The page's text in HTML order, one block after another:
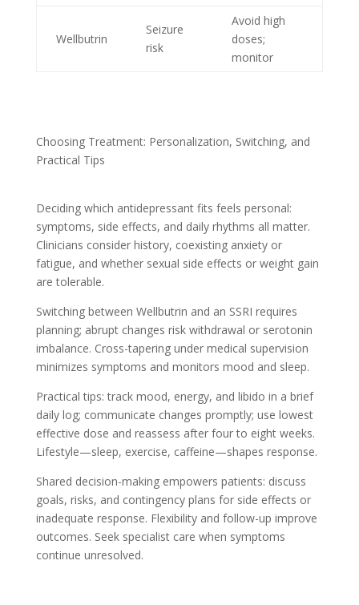
Wellbutrin
Seizure
risk
Avoid high
doses;
monitor
Choosing Treatment: Personalization, Switching, and
Practical Tips
Deciding which antidepressant fits feels personal:
symptoms, side effects, and daily rhythms all matter.
Clinicians consider history, coexisting anxiety or
fatigue, and whether sexual side effects or weight gain
are tolerable.
Switching between Wellbutrin and an SSRI requires
planning; abrupt changes risk withdrawal or serotonin
imbalance. Cross-tapering under medical supervision
minimizes symptoms and monitors mood and sleep.
Practical tips: track mood, energy, and libido in a brief
daily log; communicate changes promptly; use lowest
effective dose and reassess after four to eight weeks.
Lifestyle—sleep, exercise, caffeine—shapes response.
Shared decision-making empowers patients: discuss
goals, risks, and contingency plans for side effects or
inadequate response. Flexibility and follow-up improve
outcomes. Seek specialist care when symptoms
continue unresolved.